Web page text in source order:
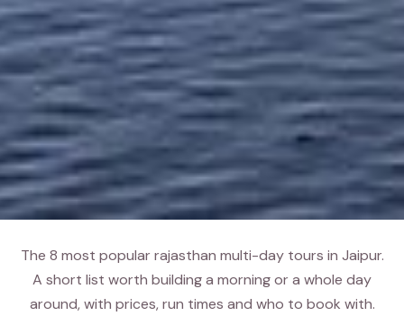
The 8 most popular rajasthan multi-day tours in Jaipur.
A short list worth building a morning or a whole day
around, with prices, run times and who to book with.